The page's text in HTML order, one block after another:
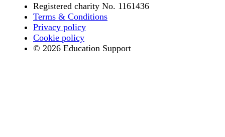
Registered charity No. 1161436
Terms & Conditions
Privacy policy
Cookie policy
© 2026 Education Support